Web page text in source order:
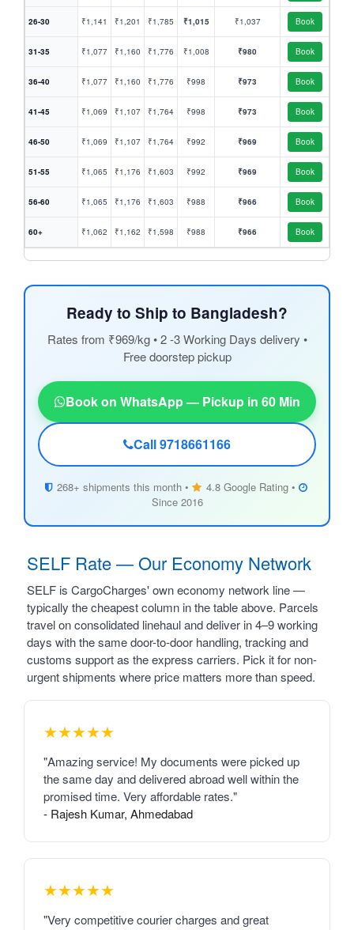
26-30 ₹1,141 ₹1,201 ₹1,785 ₹1,015 ₹1,037 Book
31-35 ₹1,077 ₹1,160 ₹1,776 ₹1,008 ₹980 Book
36-40 ₹1,077 ₹1,160 ₹1,776 ₹998 ₹973 Book
41-45 ₹1,069 ₹1,107 ₹1,764 ₹998 ₹973 Book
46-50 ₹1,069 ₹1,107 ₹1,764 ₹992 ₹969 Book
51-55 ₹1,065 ₹1,176 ₹1,603 ₹992 ₹969 Book
56-60 ₹1,065 ₹1,176 ₹1,603 ₹988 ₹966 Book
60+ ₹1,062 ₹1,162 ₹1,598 ₹988 ₹966 Book
Ready to Ship to Bangladesh?
Rates from ₹969/kg • 2 -3 Working Days delivery •
Free doorstep pickup
Book on WhatsApp — Pickup in 60 Min
Call 9718661166
268+ shipments this month •
4.8 Google Rating •
Since 2016
SELF Rate — Our Economy Network
SELF is CargoCharges' own economy network line —
typically the cheapest column in the table above. Parcels
travel on consolidated linehaul and deliver in 4–9 working
days with the same door-to-door handling, tracking and
customs support as the express carriers. Pick it for non-
urgent shipments where price matters more than speed.
★★★★★
"Amazing service! My documents were picked up
the same day and delivered abroad well within the
promised time. Very affordable rates."
- Rajesh Kumar, Ahmedabad
★★★★★
"Very competitive courier charges and great